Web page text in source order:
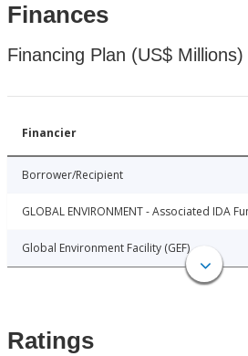
Finances
Financing Plan (US$ Millions)
Financier
Borrower/Recipient
GLOBAL ENVIRONMENT - Associated IDA
Global Environment Facility (GEF)
Ratings